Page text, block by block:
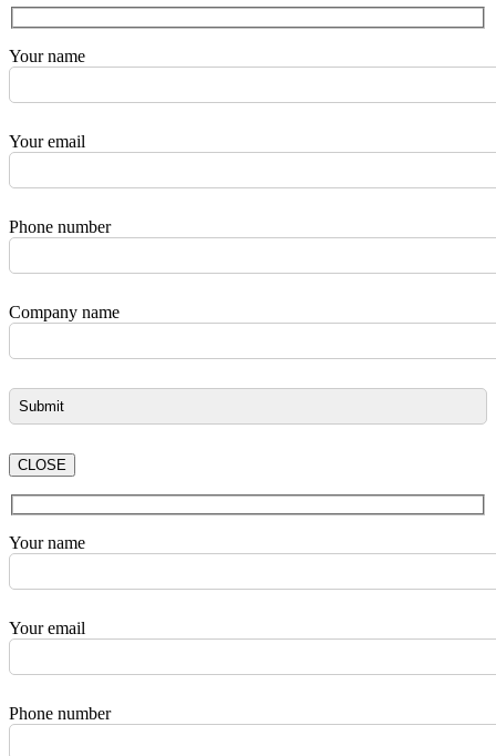
Your name
Your email
Phone number
Company name
CLOSE
Your name
Your email
Phone number